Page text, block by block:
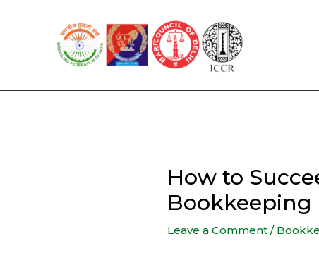
How to
Bookkeeping
Leave a Comment /